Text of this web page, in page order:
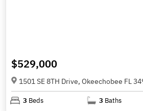
$529,000
1501 SE 8TH Drive, Okeechobee FL
3 Beds 3 Baths